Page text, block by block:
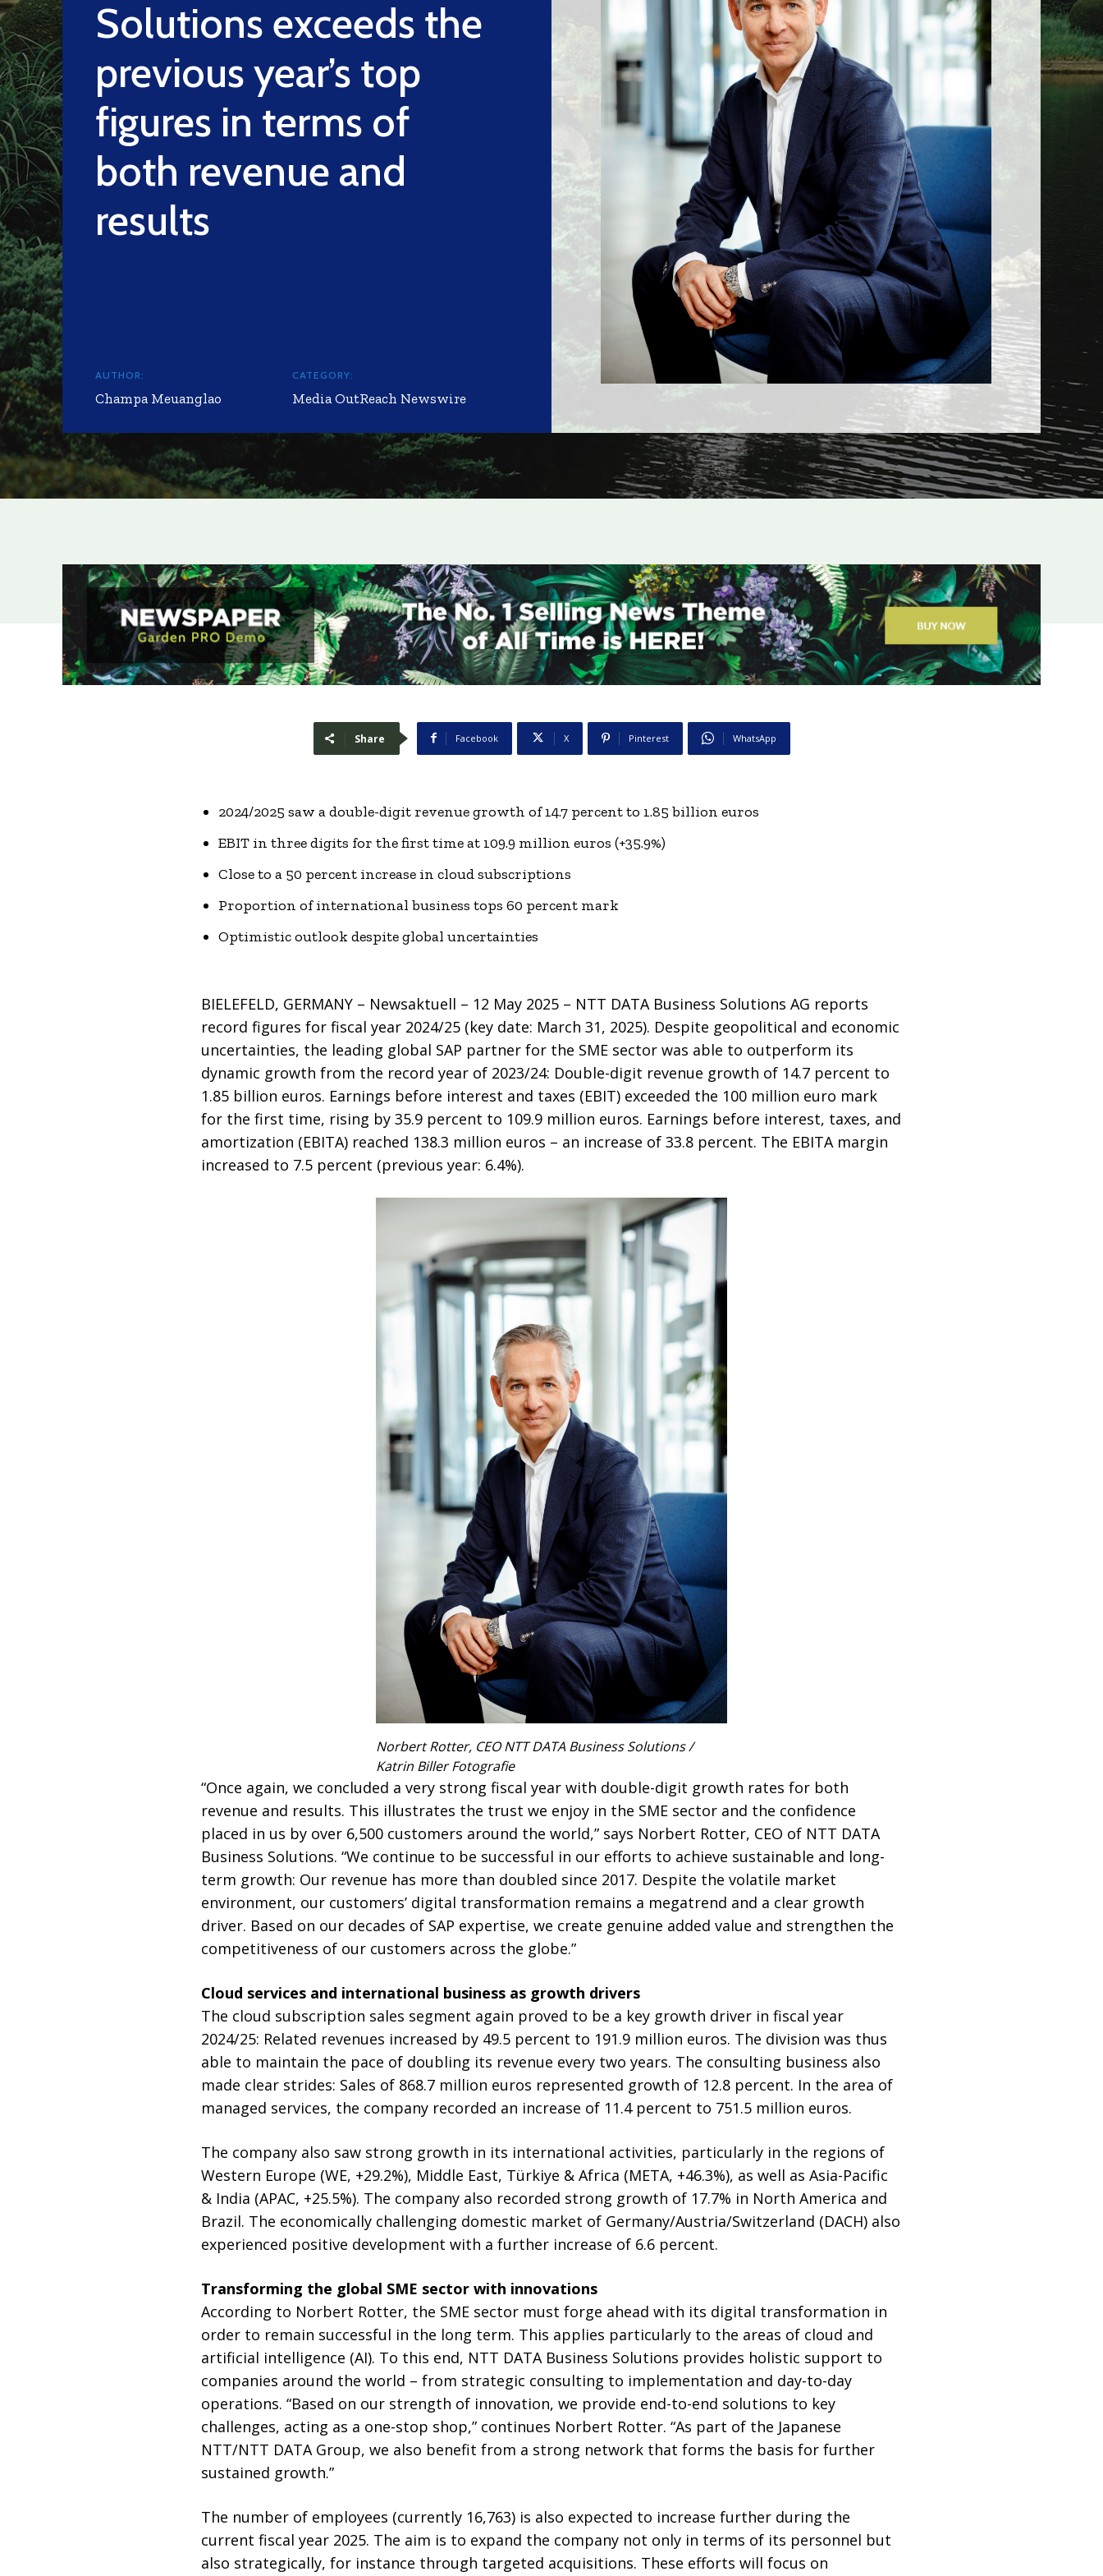
Solutions exceeds the
previous year’s top
figures in terms of
both revenue and
results
AUTHOR:
Champa Meuanglao
CATEGORY:
Media OutReach Newswire
Share Facebook X Pinterest WhatsApp
2024/2025 saw a double-digit revenue growth of 14.7 percent to 1.85 billion euros
EBIT in three digits for the first time at 109.9 million euros (+35.9%)
Close to a 50 percent increase in cloud subscriptions
Proportion of international business tops 60 percent mark
Optimistic outlook despite global uncertainties
BIELEFELD, GERMANY – Newsaktuell – 12 May 2025 – NTT DATA Business Solutions AG reports
record figures for fiscal year 2024/25 (key date: March 31, 2025). Despite geopolitical and economic
uncertainties, the leading global SAP partner for the SME sector was able to outperform its
dynamic growth from the record year of 2023/24: Double-digit revenue growth of 14.7 percent to
1.85 billion euros. Earnings before interest and taxes (EBIT) exceeded the 100 million euro mark
for the first time, rising by 35.9 percent to 109.9 million euros. Earnings before interest, taxes, and
amortization (EBITA) reached 138.3 million euros – an increase of 33.8 percent. The EBITA margin
increased to 7.5 percent (previous year: 6.4%).
Norbert Rotter, CEO NTT DATA Business Solutions /
Katrin Biller Fotografie
“Once again, we concluded a very strong fiscal year with double-digit growth rates for both
revenue and results. This illustrates the trust we enjoy in the SME sector and the confidence
placed in us by over 6,500 customers around the world,” says Norbert Rotter, CEO of NTT DATA
Business Solutions. “We continue to be successful in our efforts to achieve sustainable and long-
term growth: Our revenue has more than doubled since 2017. Despite the volatile market
environment, our customers’ digital transformation remains a megatrend and a clear growth
driver. Based on our decades of SAP expertise, we create genuine added value and strengthen the
competitiveness of our customers across the globe.”
Cloud services and international business as growth drivers
The cloud subscription sales segment again proved to be a key growth driver in fiscal year
2024/25: Related revenues increased by 49.5 percent to 191.9 million euros. The division was thus
able to maintain the pace of doubling its revenue every two years. The consulting business also
made clear strides: Sales of 868.7 million euros represented growth of 12.8 percent. In the area of
managed services, the company recorded an increase of 11.4 percent to 751.5 million euros.
The company also saw strong growth in its international activities, particularly in the regions of
Western Europe (WE, +29.2%), Middle East, Türkiye & Africa (META, +46.3%), as well as Asia-Pacific
& India (APAC, +25.5%). The company also recorded strong growth of 17.7% in North America and
Brazil. The economically challenging domestic market of Germany/Austria/Switzerland (DACH) also
experienced positive development with a further increase of 6.6 percent.
Transforming the global SME sector with innovations
According to Norbert Rotter, the SME sector must forge ahead with its digital transformation in
order to remain successful in the long term. This applies particularly to the areas of cloud and
artificial intelligence (AI). To this end, NTT DATA Business Solutions provides holistic support to
companies around the world – from strategic consulting to implementation and day-to-day
operations. “Based on our strength of innovation, we provide end-to-end solutions to key
challenges, acting as a one-stop shop,” continues Norbert Rotter. “As part of the Japanese
NTT/NTT DATA Group, we also benefit from a strong network that forms the basis for further
sustained growth.”
The number of employees (currently 16,763) is also expected to increase further during the
current fiscal year 2025. The aim is to expand the company not only in terms of its personnel but
also strategically, for instance through targeted acquisitions. These efforts will focus on